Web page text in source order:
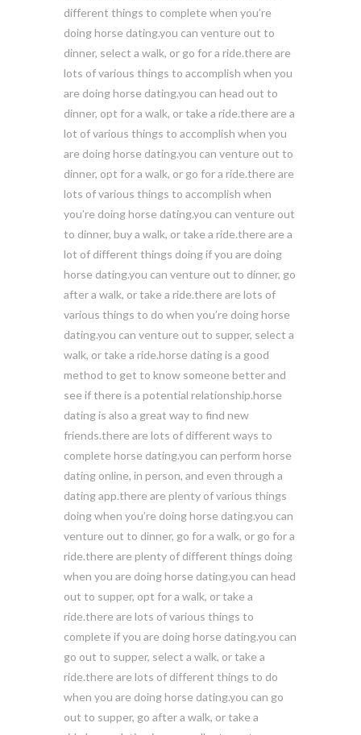
different things to complete when you’re
doing horse dating.you can venture out to
dinner, select a walk, or go for a ride.there are
lots of various things to accomplish when you
are doing horse dating.you can head out to
dinner, opt for a walk, or take a ride.there are a
lot of various things to accomplish when you
are doing horse dating.you can venture out to
dinner, opt for a walk, or go for a ride.there are
lots of various things to accomplish when
you’re doing horse dating.you can venture out
to dinner, buy a walk, or take a ride.there are a
lot of different things doing if you are doing
horse dating.you can venture out to dinner, go
after a walk, or take a ride.there are lots of
various things to do when you’re doing horse
dating.you can venture out to supper, select a
walk, or take a ride.horse dating is a good
method to get to know someone better and
see if there is a potential relationship.horse
dating is also a great way to find new
friends.there are lots of different ways to
complete horse dating.you can perform horse
dating online, in person, and even through a
dating app.there are plenty of various things
doing when you’re doing horse dating.you can
venture out to dinner, go for a walk, or go for a
ride.there are plenty of different things doing
when you are doing horse dating.you can head
out to supper, opt for a walk, or take a
ride.there are lots of various things to
complete if you are doing horse dating.you can
go out to supper, select a walk, or take a
ride.there are lots of different things to do
when you are doing horse dating.you can go
out to supper, go after a walk, or take a